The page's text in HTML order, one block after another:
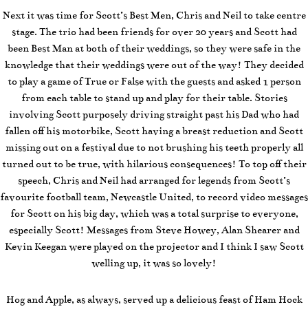
Next it was time for Scott’s Best Men, Chris and Neil to take centre
stage. The trio had been friends for over 20 years and Scott had
been Best Man at both of their weddings, so they were safe in the
knowledge that their weddings were out of the way! They decided
to play a game of True or False with the guests and asked 1 person
from each table to stand up and play for their table. Stories
involving Scott purposely driving straight past his Dad who had
fallen off his motorbike, Scott having a breast reduction and Scott
missing out on a festival due to not brushing his teeth properly all
turned out to be true, with hilarious consequences! To top off their
speech, Chris and Neil had arranged for legends from Scott’s
favourite football team, Newcastle United, to record video messages
for Scott on his big day, which was a total surprise to everyone,
especially Scott! Messages from Steve Howey, Alan Shearer and
Kevin Keegan were played on the projector and I think I saw Scott
welling up, it was so lovely!
Hog and Apple, as always, served up a delicious feast of Ham Hock